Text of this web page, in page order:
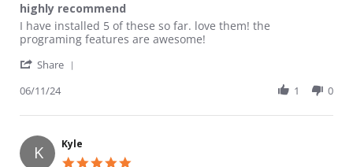
highly recommend
Review by roguebydesign on 11 Jun 2024
review stating highly recommend
I have installed 5 of these so far. love them! the
programing features are awesome!
Share
06/11/24 1 0
K Kyle